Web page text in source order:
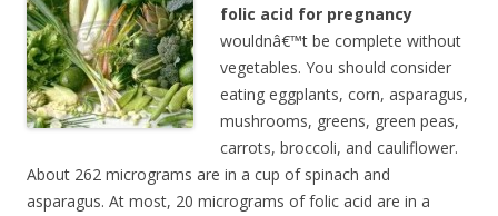
folic acid for pregnancy
wouldnâ€™t be complete without
vegetables. You should consider
eating eggplants, corn, asparagus,
mushrooms, greens, green peas,
carrots, broccoli, and cauliflower.
About 262 micrograms are in a cup of spinach and
asparagus. At most, 20 micrograms of folic acid are in a